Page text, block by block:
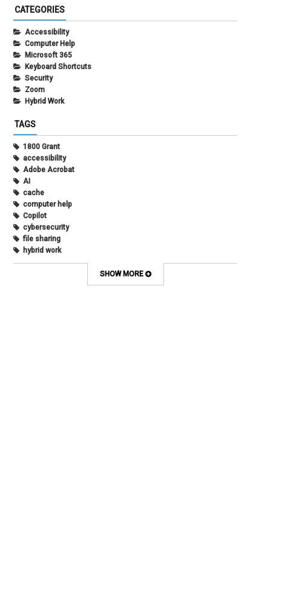
CATEGORIES
Accessibility
Computer Help
Microsoft 365
Keyboard Shortcuts
Security
Zoom
Hybrid Work
TAGS
1800 Grant
accessibility
Adobe Acrobat
AI
cache
computer help
Copilot
cybersecurity
file sharing
hybrid work
internet browsers
SHOW MORE